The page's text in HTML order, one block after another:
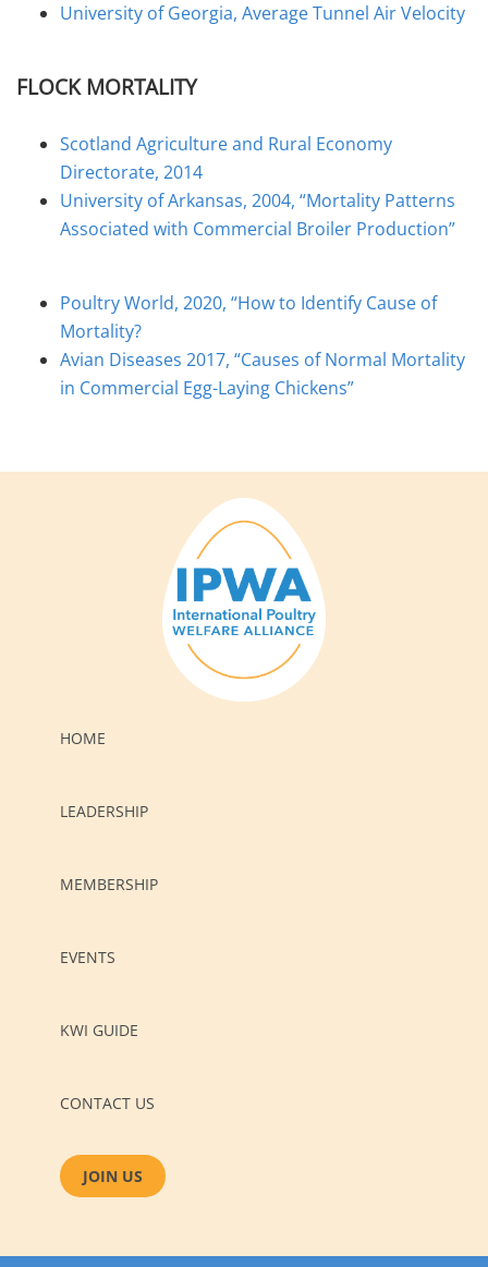
University of Georgia, Average Tunnel Air Velocity
FLOCK MORTALITY
Scotland Agriculture and Rural Economy
Directorate, 2014
University of Arkansas, 2004, “Mortality Patterns
Associated with Commercial Broiler Production”
Poultry World, 2020, “How to Identify Cause of
Mortality?
Avian Diseases 2017, “Causes of Normal Mortality
in Commercial Egg-Laying Chickens”
HOME
LEADERSHIP
MEMBERSHIP
EVENTS
KWI GUIDE
CONTACT US
JOIN US